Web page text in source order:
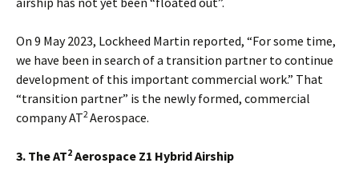
On 9 May 2023, Lockheed Martin reported, “For some time,
we have been in search of a transition partner to continue
development of this important commercial work.” That
“transition partner” is the newly formed, commercial
company AT2Aerospace.
3. The AT2 Aerospace Z1 Hybrid Airship